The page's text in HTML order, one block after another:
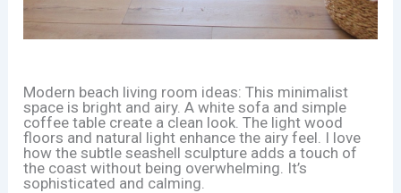
Modern beach living room ideas: This minimalist
space is bright and airy. A white sofa and simple
coffee table create a clean look. The light wood
floors and natural light enhance the airy feel. I love
how the subtle seashell sculpture adds a touch of
the coast without being overwhelming. It’s
sophisticated and calming.